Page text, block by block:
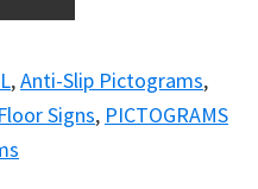
,Anti-Slip Pictograms,
Signs, PICTOGRAMS